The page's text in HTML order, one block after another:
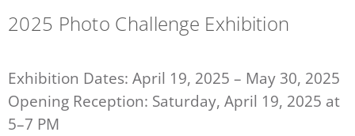
2025 Photo Challenge Exhibition
Exhibition Dates: April 19, 2025 – May 30, 2025
Opening Reception: Saturday, April 19, 2025 at
5–7 PM